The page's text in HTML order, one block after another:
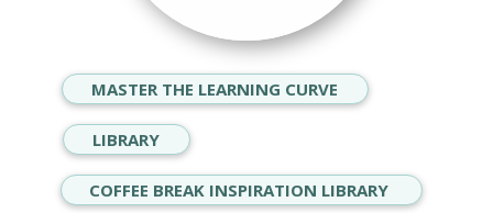
MASTER THE LEARNING CURVE
LIBRARY
COFFEE BREAK INSPIRATION LIBRARY